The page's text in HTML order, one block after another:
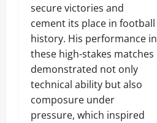
secure victories and
cement its place in football
history. His performance in
these high-stakes matches
demonstrated not only
technical ability but also
composure under
pressure, which inspired